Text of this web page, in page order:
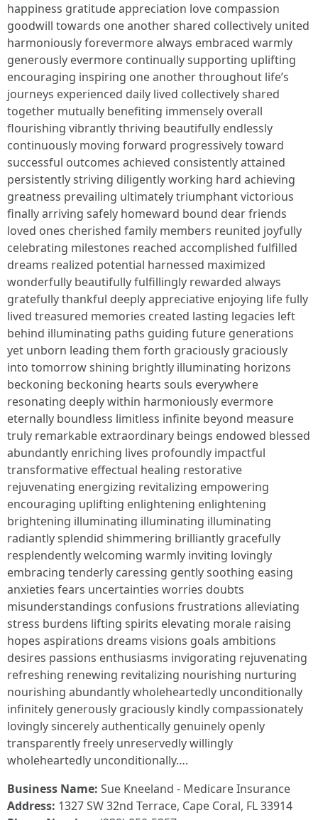
happiness gratitude appreciation love compassion
goodwill towards one another shared collectively united
harmoniously forevermore always embraced warmly
generously evermore continually supporting uplifting
encouraging inspiring one another throughout life’s
journeys experienced daily lived collectively shared
together mutually benefiting immensely overall
flourishing vibrantly thriving beautifully endlessly
continuously moving forward progressively toward
successful outcomes achieved consistently attained
persistently striving diligently working hard achieving
greatness prevailing ultimately triumphant victorious
finally arriving safely homeward bound dear friends
loved ones cherished family members reunited joyfully
celebrating milestones reached accomplished fulfilled
dreams realized potential harnessed maximized
wonderfully beautifully fulfillingly rewarded always
gratefully thankful deeply appreciative enjoying life fully
lived treasured memories created lasting legacies left
behind illuminating paths guiding future generations
yet unborn leading them forth graciously graciously
into tomorrow shining brightly illuminating horizons
beckoning beckoning hearts souls everywhere
resonating deeply within harmoniously evermore
eternally boundless limitless infinite beyond measure
truly remarkable extraordinary beings endowed blessed
abundantly enriching lives profoundly impactful
transformative effectual healing restorative
rejuvenating energizing revitalizing empowering
encouraging uplifting enlightening enlightening
brightening illuminating illuminating illuminating
radiantly splendid shimmering brilliantly gracefully
resplendently welcoming warmly inviting lovingly
embracing tenderly caressing gently soothing easing
anxieties fears uncertainties worries doubts
misunderstandings confusions frustrations alleviating
stress burdens lifting spirits elevating morale raising
hopes aspirations dreams visions goals ambitions
desires passions enthusiasms invigorating rejuvenating
refreshing renewing revitalizing nourishing nurturing
nourishing abundantly wholeheartedly unconditionally
infinitely generously graciously kindly compassionately
lovingly sincerely authentically genuinely openly
transparently freely unreservedly willingly
wholeheartedly unconditionally….
Business Name: Sue Kneeland - Medicare Insurance
Address: 1327 SW 32nd Terrace, Cape Coral, FL 33914